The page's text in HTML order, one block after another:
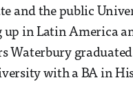
and the public
in Latin America
Waterbury
with a BA in